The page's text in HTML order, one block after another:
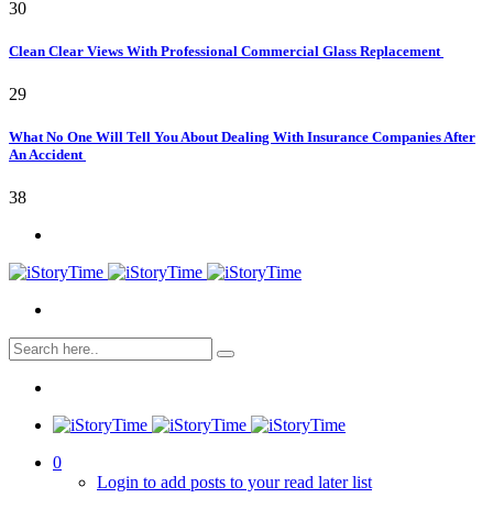
30
Clean Clear Views With Professional Commercial Glass Replacement
29
What No One Will Tell You About Dealing With Insurance Companies After
An Accident
38
0
Login to add posts to your read later list